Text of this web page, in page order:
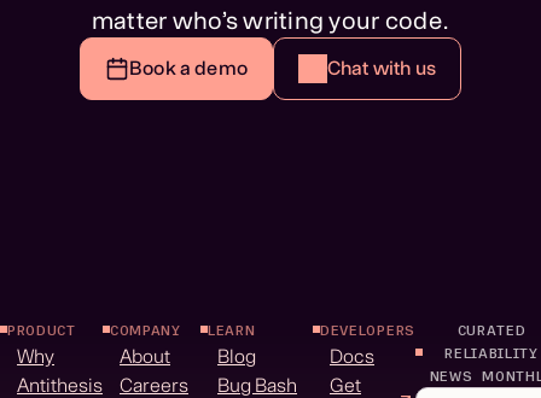
matter who’s writing your code.
Book a demo Chat with us
PRODUCT
Why
Antithesis
COMPANY
About
Careers
LEARN
Blog
Bug Bash
DEVELOPERS
Docs
Get
CURATED
RELIABILITY
NEWS